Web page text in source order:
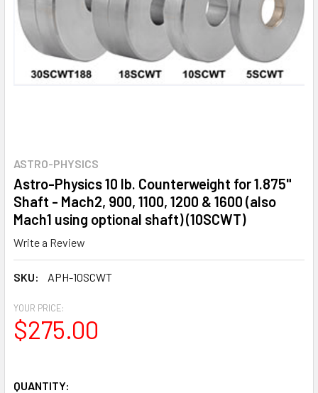
ASTRO-PHYSICS
Astro-Physics 10 lb. Counterweight for 1.875"
Shaft - Mach2, 900, 1100, 1200 & 1600 (also
Mach1 using optional shaft) (10SCWT)
Write a Review
SKU: APH-10SCWT
YOUR PRICE:
$275.00
QUANTITY: